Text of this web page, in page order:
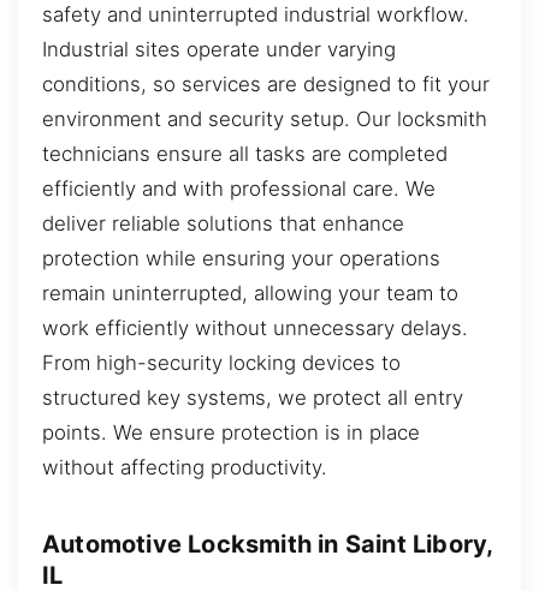
safety and uninterrupted industrial workflow.
Industrial sites operate under varying
conditions, so services are designed to fit your
environment and security setup. Our locksmith
technicians ensure all tasks are completed
efficiently and with professional care. We
deliver reliable solutions that enhance
protection while ensuring your operations
remain uninterrupted, allowing your team to
work efficiently without unnecessary delays.
From high-security locking devices to
structured key systems, we protect all entry
points. We ensure protection is in place
without affecting productivity.
Automotive Locksmith in Saint Libory,
IL